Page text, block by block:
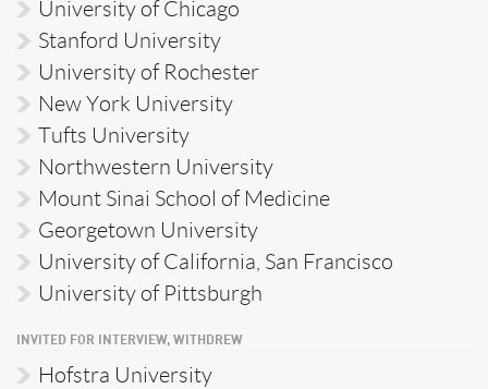
University of Chicago
Stanford University
University of Rochester
New York University
Tufts University
Northwestern University
Mount Sinai School of Medicine
Georgetown University
University of California, San Francisco
University of Pittsburgh
INVITED FOR INTERVIEW, WITHDREW
Hofstra University